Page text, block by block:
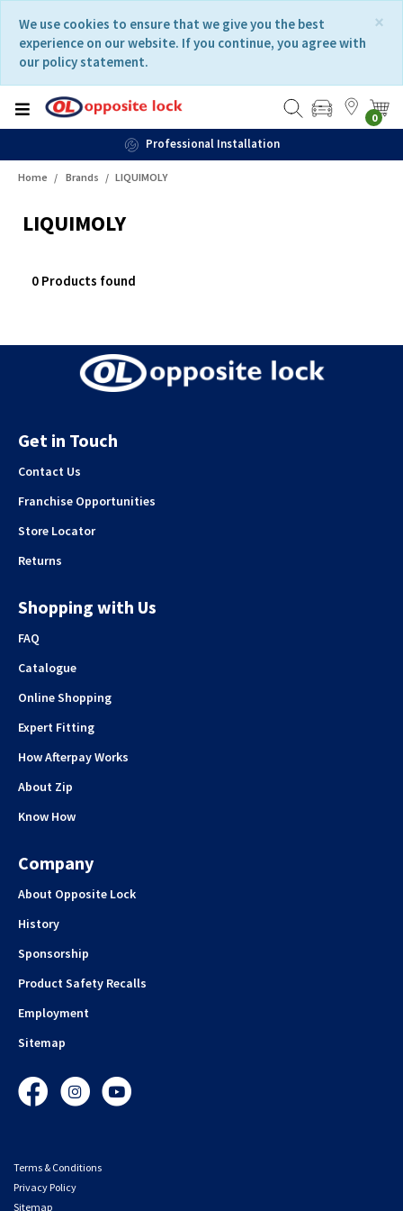
content
navigation
menu
×
We use cookies to ensure that we give you the best
experience on our website. If you continue, you agree with
our policy statement.
0
Professional Installation
Home Brands LIQUIMOLY
LIQUIMOLY
0 Products found
Get in Touch
Contact Us
Franchise Opportunities
Store Locator
Returns
Shopping with Us
FAQ
Catalogue
Online Shopping
Expert Fitting
How Afterpay Works
About Zip
Know How
Company
About Opposite Lock
History
Sponsorship
Product Safety Recalls
Employment
Sitemap
FacebookInstagramYouTube
Terms & Conditions
Privacy Policy
Sitemap